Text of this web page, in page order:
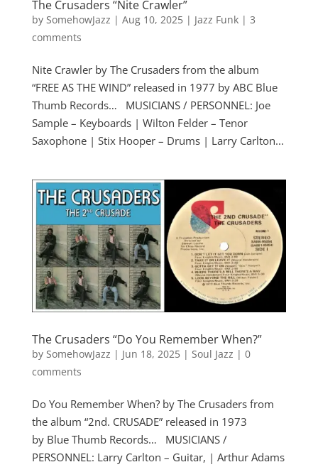
The Crusaders “Nite Crawler”
by SomehowJazz | Aug 10, 2025| Jazz Funk| 3
comments
Nite Crawler by The Crusaders from the album
“FREE AS THE WIND” released in 1977 by ABC Blue
Thumb Records… MUSICIANS / PERSONNEL: Joe
Sample – Keyboards | Wilton Felder – Tenor
Saxophone | Stix Hooper – Drums | Larry Carlton...
The Crusaders “Do You Remember When?”
by SomehowJazz | Jun 18, 2025| Soul Jazz | 0
comments
Do You Remember When? by The Crusaders from
the album “2nd. CRUSADE” released in 1973
by Blue Thumb Records… MUSICIANS /
PERSONNEL: Larry Carlton – Guitar, | Arthur Adams